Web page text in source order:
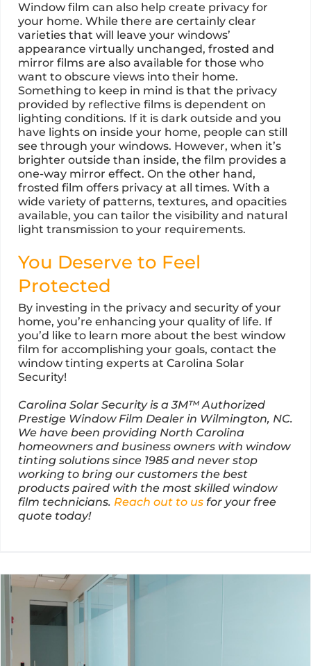
Window film can also help create privacy for
your home. While there are certainly clear
varieties that will leave your windows’
appearance virtually unchanged, frosted and
mirror films are also available for those who
want to obscure views into their home.
Something to keep in mind is that the privacy
provided by reflective films is dependent on
lighting conditions. If it is dark outside and you
have lights on inside your home, people can still
see through your windows. However, when it’s
brighter outside than inside, the film provides a
one-way mirror effect. On the other hand,
frosted film offers privacy at all times. With a
wide variety of patterns, textures, and opacities
available, you can tailor the visibility and natural
light transmission to your requirements.
You Deserve to Feel
Protected
By investing in the privacy and security of your
home, you’re enhancing your quality of life. If
you’d like to learn more about the best window
film for accomplishing your goals, contact the
window tinting experts at Carolina Solar
Security!
Carolina Solar Security is a 3M™ Authorized
Prestige Window Film Dealer in Wilmington, NC.
We have been providing North Carolina
homeowners and business owners with window
tinting solutions since 1985 and never stop
working to bring our customers the best
products paired with the most skilled window
film technicians. Reach out to us for your free
quote today!